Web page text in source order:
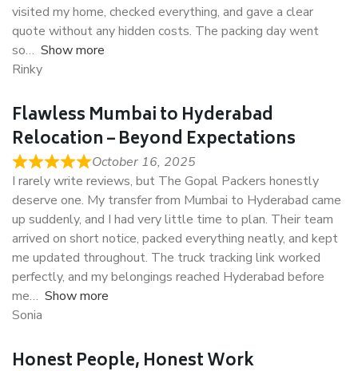
visited my home, checked everything, and gave a clear
quote without any hidden costs. The packing day went
so
Show more
Rinky
Flawless Mumbai to Hyderabad
Relocation – Beyond Expectations
October 16, 2025
I rarely write reviews, but The Gopal Packers honestly
deserve one. My transfer from Mumbai to Hyderabad came
up suddenly, and I had very little time to plan. Their team
arrived on short notice, packed everything neatly, and kept
me updated throughout. The truck tracking link worked
perfectly, and my belongings reached Hyderabad before
me
Show more
Sonia
Honest People, Honest Work